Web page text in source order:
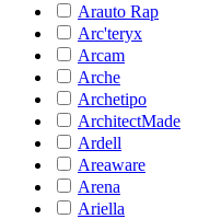
Arauto Rap
Arc'teryx
Arcam
Arche
Archetipo
ArchitectMade
Ardell
Areaware
Arena
Ariella